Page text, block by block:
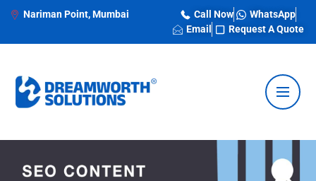
Nariman Point, Mumbai Call Now
WhatsApp
Email
Request A Quote